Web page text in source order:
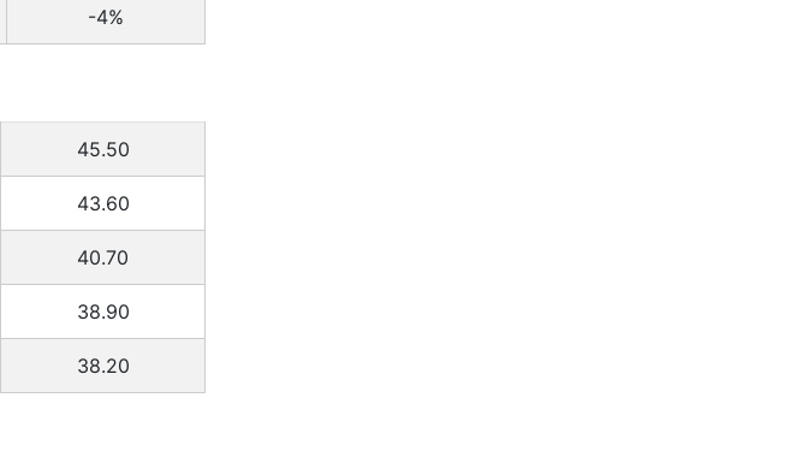
-4%
45.50
43.60
40.70
38.90
38.20